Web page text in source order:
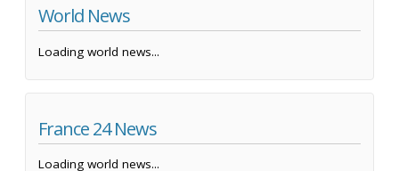
World News
Loading world news...
France 24 News
Loading world news...